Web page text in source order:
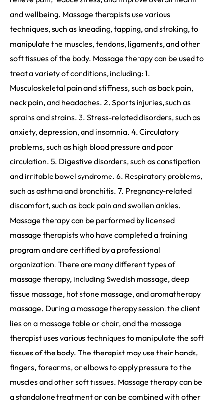
and wellbeing. Massage therapists use various
techniques, such as kneading, tapping, and stroking, to
manipulate the muscles, tendons, ligaments, and other
soft tissues of the body. Massage therapy can be used to
treat a variety of conditions, including: 1.
Musculoskeletal pain and stiffness, such as back pain,
neck pain, and headaches. 2. Sports injuries, such as
sprains and strains. 3. Stress-related disorders, such as
anxiety, depression, and insomnia. 4. Circulatory
problems, such as high blood pressure and poor
circulation. 5. Digestive disorders, such as constipation
and irritable bowel syndrome. 6. Respiratory problems,
such as asthma and bronchitis. 7. Pregnancy-related
discomfort, such as back pain and swollen ankles.
Massage therapy can be performed by licensed
massage therapists who have completed a training
program and are certified by a professional
organization. There are many different types of
massage therapy, including Swedish massage, deep
tissue massage, hot stone massage, and aromatherapy
massage. During a massage therapy session, the client
lies on a massage table or chair, and the massage
therapist uses various techniques to manipulate the soft
tissues of the body. The therapist may use their hands,
fingers, forearms, or elbows to apply pressure to the
muscles and other soft tissues. Massage therapy can be
a standalone treatment or can be combined with other